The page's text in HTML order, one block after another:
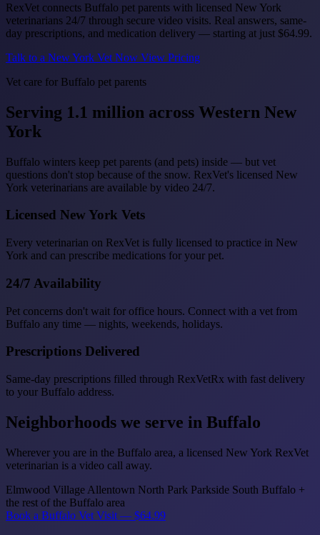
RexVet connects Buffalo pet parents with licensed New York
veterinarians 24/7 through secure video visits. Real answers, same-
day prescriptions, and medication delivery — starting at just $64.99.
Talk to a New York Vet Now View Pricing
Vet care for Buffalo pet parents
Serving 1.1 million across Western New
York
Buffalo winters keep pet parents (and pets) inside — but vet
questions don't stop because of the snow. RexVet's licensed New
York veterinarians are available by video 24/7.
Licensed New York Vets
Every veterinarian on RexVet is fully licensed to practice in New
York and can prescribe medications for your pet.
24/7 Availability
Pet concerns don't wait for office hours. Connect with a vet from
Buffalo any time — nights, weekends, holidays.
Prescriptions Delivered
Same-day prescriptions filled through RexVetRx with fast delivery
to your Buffalo address.
Neighborhoods we serve in Buffalo
Wherever you are in the Buffalo area, a licensed New York RexVet
veterinarian is a video call away.
Elmwood Village Allentown North Park Parkside South Buffalo +
the rest of the Buffalo area
Book a Buffalo Vet Visit — $64.99